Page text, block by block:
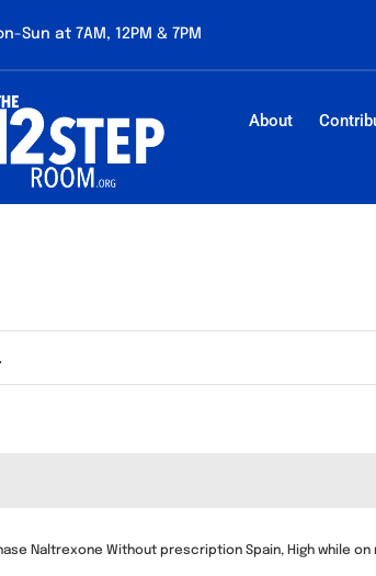
Sun at 7AM, 12PM & 7PM
About
Naltrexone Without prescription Spain, High while